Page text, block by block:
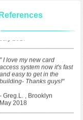
References
intercom and locks at my
" I love my new card
access system now it's fast
and easy to get in the
-Greg.L. , Brooklyn